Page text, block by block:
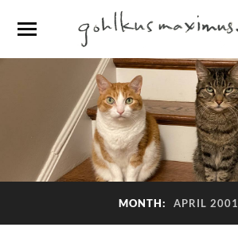
MONTH: APRIL 2001